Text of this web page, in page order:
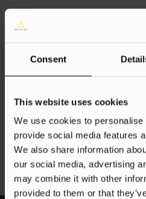
Consent
This website uses cookies
We use cookies to
provide social media features
We also share information
our social media, advertising
may combine it with other
provided to them or that
checks for creating high-
propositions and visual
and GDPR compliance.
By understanding and
advantage, optimise your
drive sales growth.